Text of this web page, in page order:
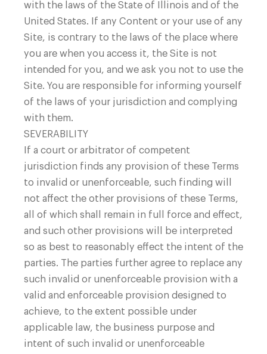
with the laws of the State of Illinois and of the
United States. If any Content or your use of any
Site, is contrary to the laws of the place where
you are when you access it, the Site is not
intended for you, and we ask you not to use the
Site. You are responsible for informing yourself
of the laws of your jurisdiction and complying
with them.
SEVERABILITY
If a court or arbitrator of competent
jurisdiction finds any provision of these Terms
to invalid or unenforceable, such finding will
not affect the other provisions of these Terms,
all of which shall remain in full force and effect,
and such other provisions will be interpreted
so as best to reasonably effect the intent of the
parties. The parties further agree to replace any
such invalid or unenforceable provision with a
valid and enforceable provision designed to
achieve, to the extent possible under
applicable law, the business purpose and
intent of such invalid or unenforceable